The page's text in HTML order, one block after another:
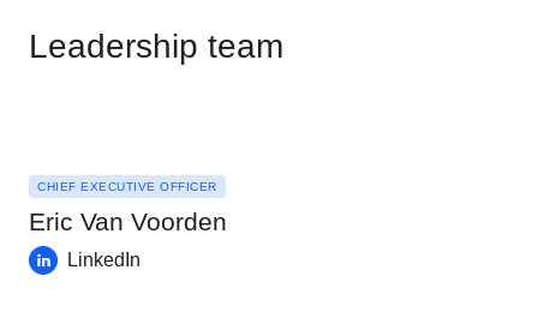
Leadership team
CHIEF EXECUTIVE OFFICER
Eric Van Voorden
LinkedIn